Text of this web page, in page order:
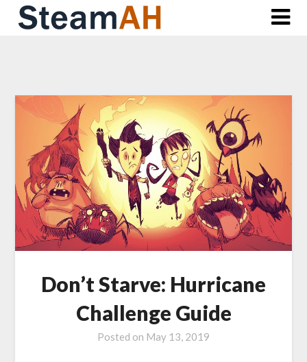
Skip
Don’t Starve: Hurricane
Challenge Guide
Posted on May 13, 2019